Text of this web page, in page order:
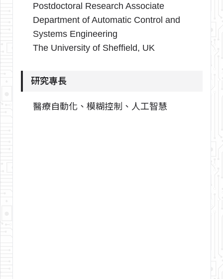
Postdoctoral Research Associate
Department of Automatic Control and
Systems Engineering
The University of Sheffield, UK
研究專長
醫療自動化、模糊控制、人工智慧